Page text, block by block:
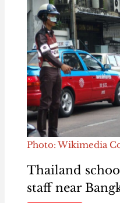
Photo: Wikimedia
Thailand
staff near